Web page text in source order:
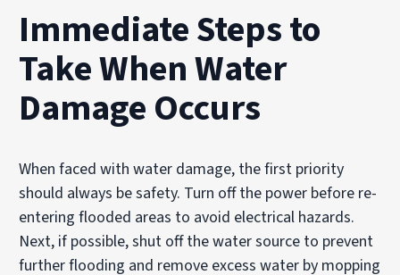
Immediate Steps to
Take When Water
Damage Occurs
When faced with water damage, the first priority
should always be safety. Turn off the power before re-
entering flooded areas to avoid electrical hazards.
Next, if possible, shut off the water source to prevent
further flooding and remove excess water by mopping